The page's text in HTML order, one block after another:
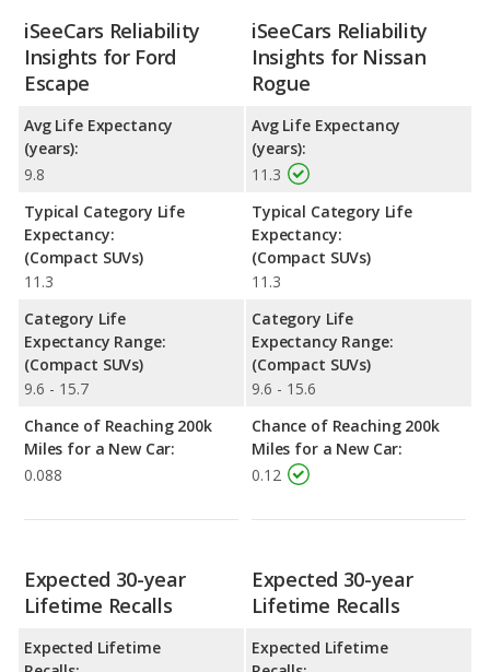
iSeeCars Reliability
Insights for Ford
Escape
Avg Life Expectancy
(years):
9.8
Typical Category Life
Expectancy:
(Compact SUVs)
11.3
Category Life
Expectancy Range:
(Compact SUVs)
9.6 - 15.7
Chance of Reaching 200k
Miles for a New Car:
0.088
iSeeCars Reliability
Insights for Nissan
Rogue
Avg Life Expectancy
(years):
11.3
Typical Category Life
Expectancy:
(Compact SUVs)
11.3
Category Life
Expectancy Range:
(Compact SUVs)
9.6 - 15.6
Chance of Reaching 200k
Miles for a New Car:
0.12
Expected 30-year
Lifetime Recalls
Expected Lifetime
Expected 30-year
Lifetime Recalls
Expected Lifetime